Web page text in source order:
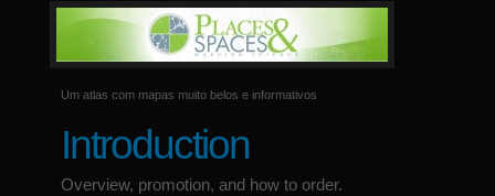
Um atlas com mapas muito belos e informativos
Introduction
Overview, promotion, and how to order.